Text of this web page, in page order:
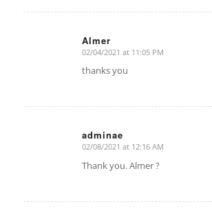
Almer
says:
02/04/2021 at 11:05 PM
thanks you
adminae
says:
02/08/2021 at 12:16 AM
Thank you. Almer ?